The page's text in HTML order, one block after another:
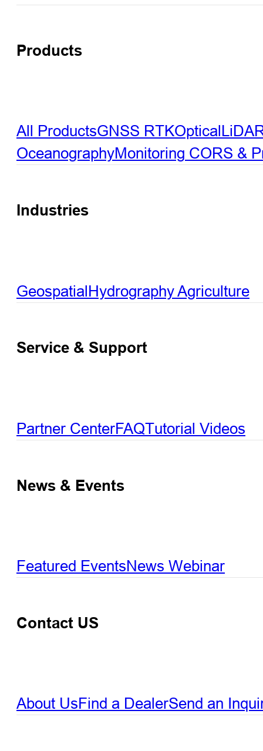
Products
All ProductsGNSS RTKOptical
OceanographyMonitoring CORS &
Industries
GeospatialHydrographyAgriculture
Service & Support
Partner CenterFAQTutorial Videos
News & Events
Featured EventsNews Webinar
Contact US
About UsFind a DealerSend an